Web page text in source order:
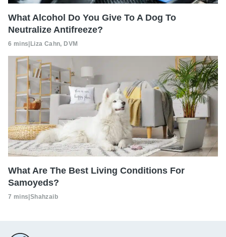
What Alcohol Do You Give To A Dog To
Neutralize Antifreeze?
6 mins|Liza Cahn, DVM
What Are The Best Living Conditions For
Samoyeds?
7 mins|Shahzaib